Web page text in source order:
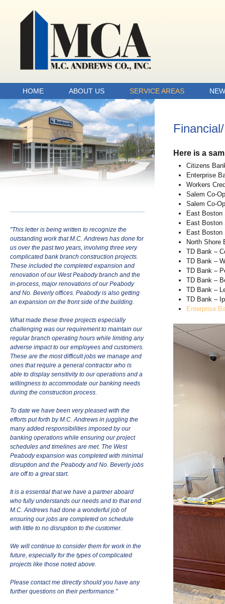
HOME ABOUT US SERVICE AREAS
"This letter is being written to recognize the
outstanding work that M.C. Andrews has done for
us over the past two years, involving three very
complicated bank branch construction projects.
These included the completed expansion and
renovation of our West Peabody branch and the
in-process, major renovations of our Peabody
and No. Beverly offices. Peabody is also getting
an expansion on the front side of the building.
What made these three projects especially
challenging was our requirement to maintain our
regular branch operating hours while limiting any
adverse impact to our employees and customers.
These are the most difficult jobs we manage and
ones that require a general contractor who is
able to display sensitivity to our operations and a
willingness to accommodate our banking needs
during the construction process.
To date we have been very pleased with the
efforts put forth by M.C. Andrews in juggling the
many added responsibilities imposed by our
banking operations while ensuring our project
schedules and timelines are met. The West
Peabody expansion was completed with minimal
disruption and the Peabody and No. Beverly jobs
are off to a great start.
It is a essential that we have a partner aboard
who fully understands our needs and to that end
M.C. Andrews had done a wonderful job of
ensuring our jobs are completed on schedule
with little to no disruption to the customer.
We will continue to consider them for work in the
future, especially for the types of complicated
projects like those noted above.
Please contact me directly should you have any
further questions on their performance."
Here is a
Citizens
Enterprise
Workers
Salem Co-
Salem Co-
East Boston
East Boston
East Boston
North Shore
TD Bank –
TD Bank –
TD Bank –
TD Bank –
TD Bank –
TD Bank –
Enterprise